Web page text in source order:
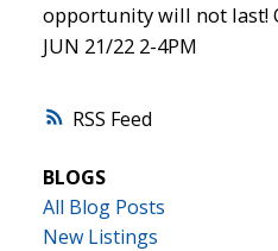
RSS
opportunity will not last!
JUN 21/22 2-4PM
BLOGS
All Blog Posts
New Listings